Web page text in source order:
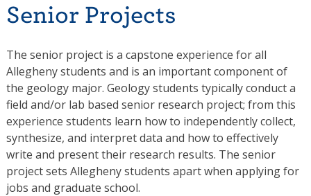
Senior Projects
The senior project is a capstone experience for all
Allegheny students and is an important component of
the geology major. Geology students typically conduct a
field and/or lab based senior research project; from this
experience students learn how to independently collect,
synthesize, and interpret data and how to effectively
write and present their research results. The senior
project sets Allegheny students apart when applying for
jobs and graduate school.